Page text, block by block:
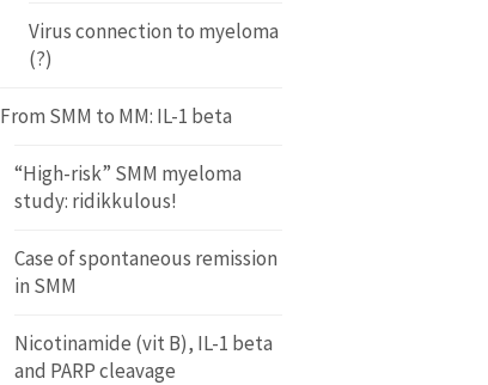
Virus connection to myeloma
(?)
From SMM to MM: IL-1 beta
“High-risk” SMM myeloma
study: ridikkulous!
Case of spontaneous remission
in SMM
Nicotinamide (vit B), IL-1 beta
and PARP cleavage